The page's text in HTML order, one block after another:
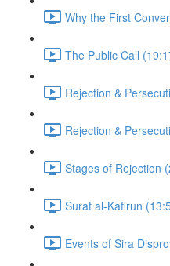
Why the First
The Public Call
Rejection &
Rejection &
Stages of Rejection
Surat al-Kafirun
Events of Sira